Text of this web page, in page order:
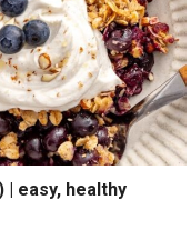
| easy, healthy